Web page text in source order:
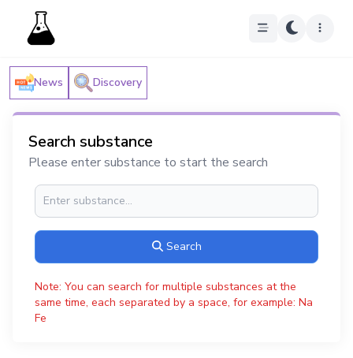
News Discovery
Search substance
Please enter substance to start the search
Search
Note: You can search for multiple substances at the
same time, each separated by a space, for example: Na
Fe